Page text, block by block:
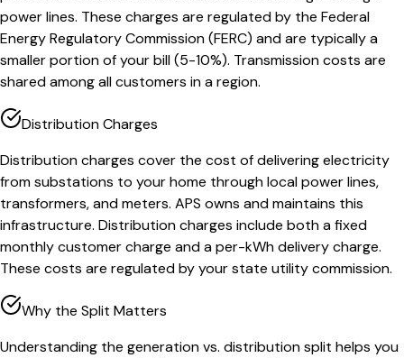
power lines. These charges are regulated by the Federal
Energy Regulatory Commission (FERC) and are typically a
smaller portion of your bill (5-10%). Transmission costs are
shared among all customers in a region.
Distribution Charges
Distribution charges cover the cost of delivering electricity
from substations to your home through local power lines,
transformers, and meters. APS owns and maintains this
infrastructure. Distribution charges include both a fixed
monthly customer charge and a per-kWh delivery charge.
These costs are regulated by your state utility commission.
Why the Split Matters
Understanding the generation vs. distribution split helps you